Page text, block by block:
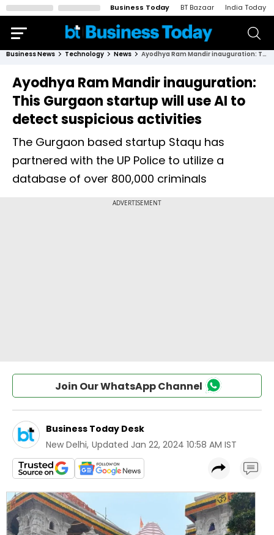
Business Today BT Bazaar India Today
Business News Technology News Ayodhya Ram Mandir inauguration: This Gurgaon startup will use AI to detect suspicious activities
Ayodhya Ram Mandir inauguration:
This Gurgaon startup will use AI to
detect suspicious activities
The Gurgaon based startup Staqu has
partnered with the UP Police to utilize a
database of over 800,000 criminals
Join Our WhatsApp Channel
Business Today Desk
New Delhi, Updated Jan 22, 2024 10:58 AM IST